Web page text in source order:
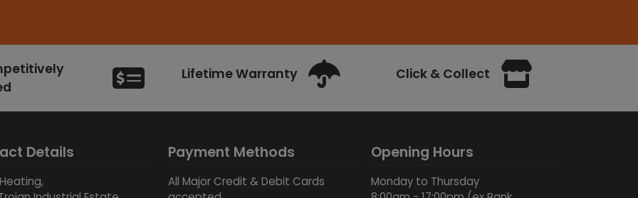
Lifetime Warranty Click & Collect
Details Payment Methods
All Major Credit & Debit Cards
Opening Hours
Monday to Thursday